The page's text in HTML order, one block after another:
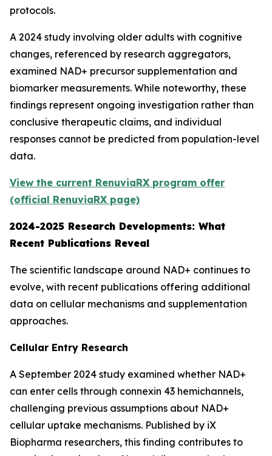
protocols.
A 2024 study involving older adults with cognitive
changes, referenced by research aggregators,
examined NAD+ precursor supplementation and
biomarker measurements. While noteworthy, these
findings represent ongoing investigation rather than
conclusive therapeutic claims, and individual
responses cannot be predicted from population-level
data.
View the current RenuviaRX program offer
(official RenuviaRX page)
2024-2025 Research Developments: What
Recent Publications Reveal
The scientific landscape around NAD+ continues to
evolve, with recent publications offering additional
data on cellular mechanisms and supplementation
approaches.
Cellular Entry Research
A September 2024 study examined whether NAD+
can enter cells through connexin 43 hemichannels,
challenging previous assumptions about NAD+
cellular uptake mechanisms. Published by iX
Biopharma researchers, this finding contributes to